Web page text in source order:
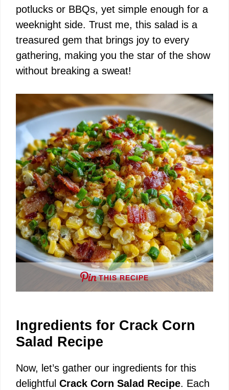
potlucks or BBQs, yet simple enough for a
weeknight side. Trust me, this salad is a
treasured gem that brings joy to every
gathering, making you the star of the show
without breaking a sweat!
THIS RECIPE
Ingredients for Crack Corn
Salad Recipe
Now, let’s gather our ingredients for this
delightful Crack Corn Salad Recipe. Each